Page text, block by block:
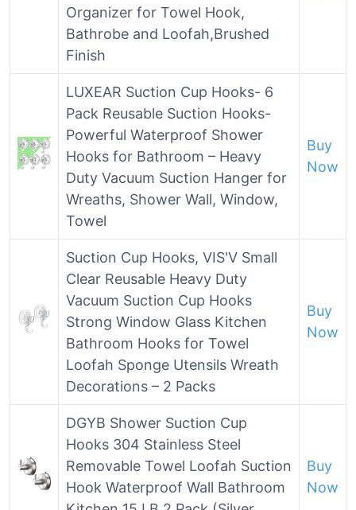
Organizer for Towel Hook,
Bathrobe and Loofah,Brushed
Finish
LUXEAR Suction Cup Hooks- 6
Pack Reusable Suction Hooks-
Powerful Waterproof Shower
Hooks for Bathroom – Heavy
Duty Vacuum Suction Hanger for
Wreaths, Shower Wall, Window,
Towel
Buy
Now
Suction Cup Hooks, VIS'V Small
Clear Reusable Heavy Duty
Vacuum Suction Cup Hooks
Strong Window Glass Kitchen
Bathroom Hooks for Towel
Loofah Sponge Utensils Wreath
Decorations – 2 Packs
Buy
Now
DGYB Shower Suction Cup
Hooks 304 Stainless Steel
Removable Towel Loofah Suction
Hook Waterproof Wall Bathroom
Buy
Now